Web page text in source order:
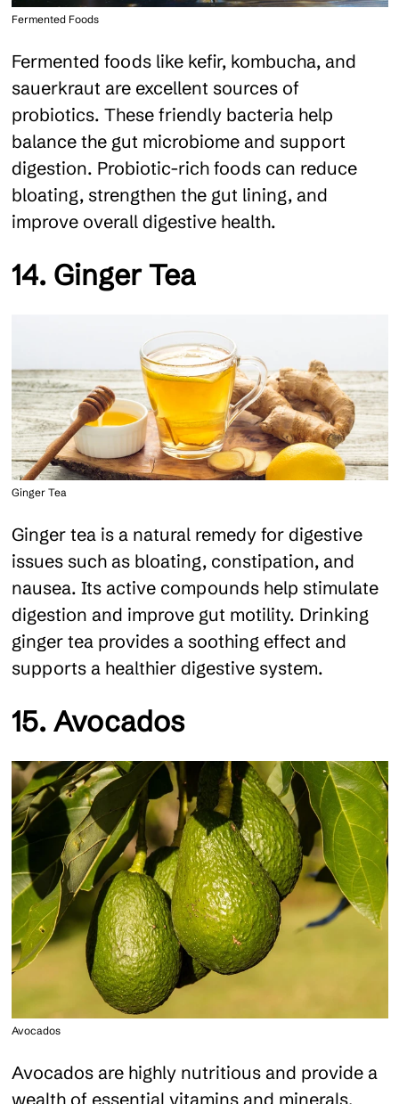
Fermented Foods
Fermented foods like kefir, kombucha, and
sauerkraut are excellent sources of
probiotics. These friendly bacteria help
balance the gut microbiome and support
digestion. Probiotic-rich foods can reduce
bloating, strengthen the gut lining, and
improve overall digestive health.
14. Ginger Tea
Ginger Tea
Ginger tea is a natural remedy for digestive
issues such as bloating, constipation, and
nausea. Its active compounds help stimulate
digestion and improve gut motility. Drinking
ginger tea provides a soothing effect and
supports a healthier digestive system.
15. Avocados
Avocados
Avocados are highly nutritious and provide a
wealth of essential vitamins and minerals,